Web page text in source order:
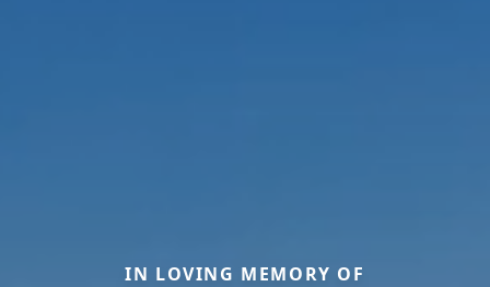
IN LOVING MEMORY OF